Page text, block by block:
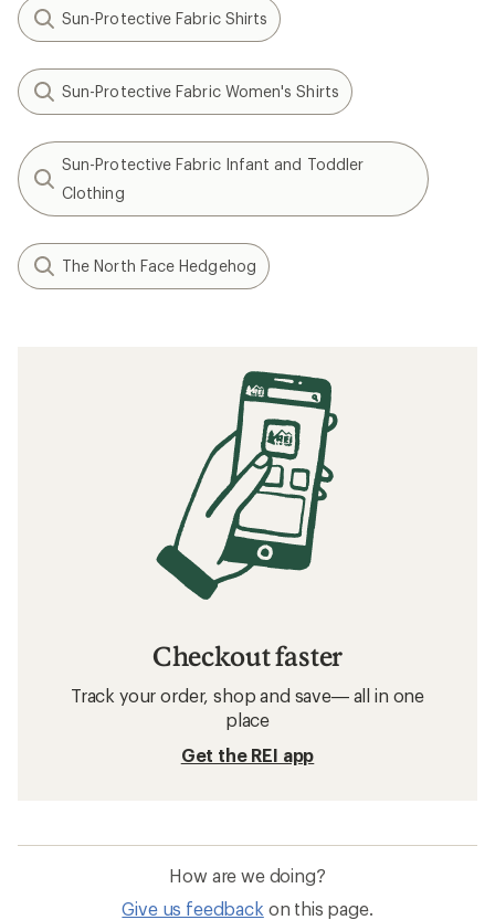
Sun-Protective Fabric Shirts
Sun-Protective Fabric Women's Shirts
Sun-Protective Fabric Infant and Toddler
Clothing
The North Face Hedgehog
Checkout faster
Track your order, shop and save— all in one
place
Get the REI app
How are we doing?
Give us feedback on this page.